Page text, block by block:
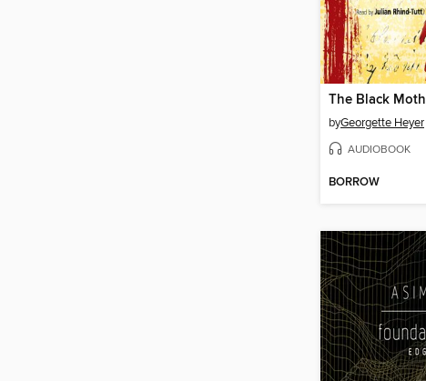
The Black Moth
byGeorgette Heyer
AUDIOBOOK
BORROW